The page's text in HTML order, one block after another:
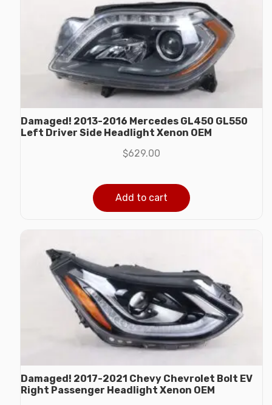
Damaged! 2013-2016 Mercedes GL450 GL550
Left Driver Side Headlight Xenon OEM
$629.00
Add to cart
Damaged! 2017-2021 Chevy Chevrolet Bolt EV
Right Passenger Headlight Xenon OEM